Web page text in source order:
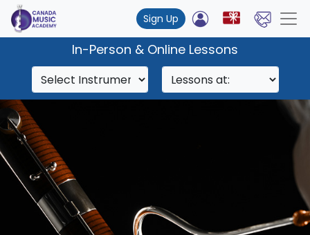
Sign Up
In-Person & Online Lessons